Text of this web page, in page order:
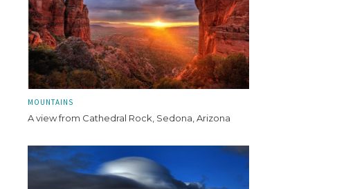
MOUNTAINS
A view from Cathedral Rock, Sedona, Arizona